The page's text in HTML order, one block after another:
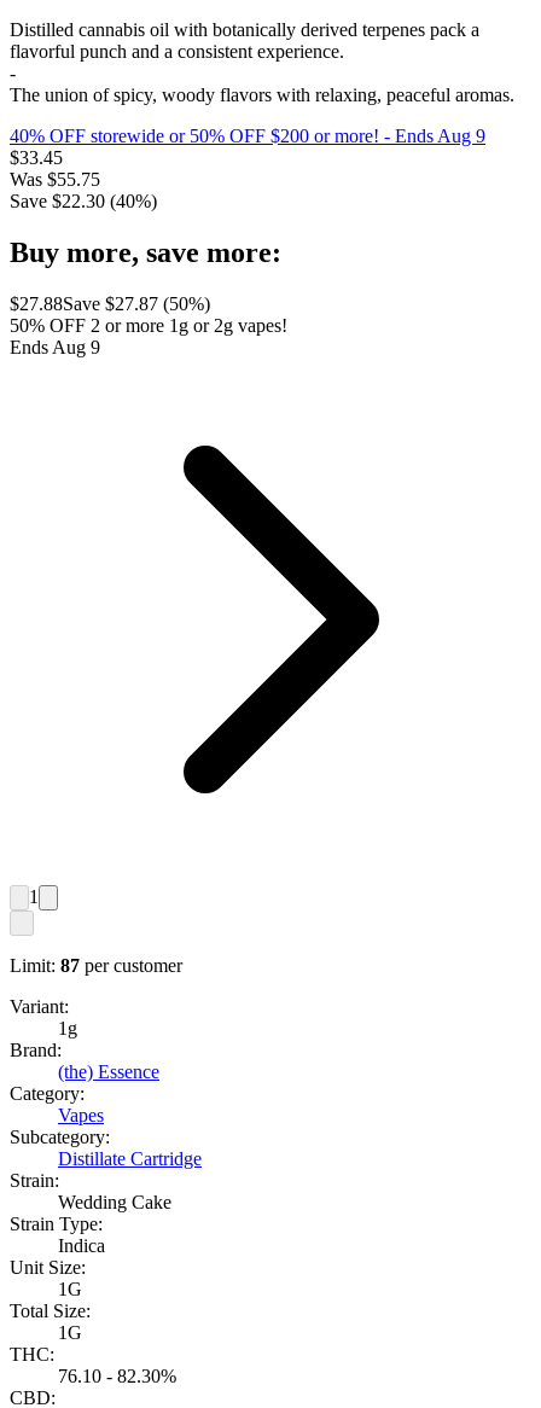
Distilled cannabis oil with botanically derived terpenes pack a
flavorful punch and a consistent experience.
-
The union of spicy, woody flavors with relaxing, peaceful aromas.
40% OFF storewide or 50% OFF $200 or more! - Ends Aug 9
$33.45
Was $55.75
Save $22.30 (40%)
Buy more, save more:
$27.88Save $27.87 (50%)
50% OFF 2 or more 1g or 2g vapes!
Ends Aug 9
1
Limit: 87 per customer
Variant:
1g
Brand:
(the) Essence
Category:
Vapes
Subcategory:
Distillate Cartridge
Strain:
Wedding Cake
Strain Type:
Indica
Unit Size:
1G
Total Size:
1G
THC:
76.10 - 82.30%
CBD: